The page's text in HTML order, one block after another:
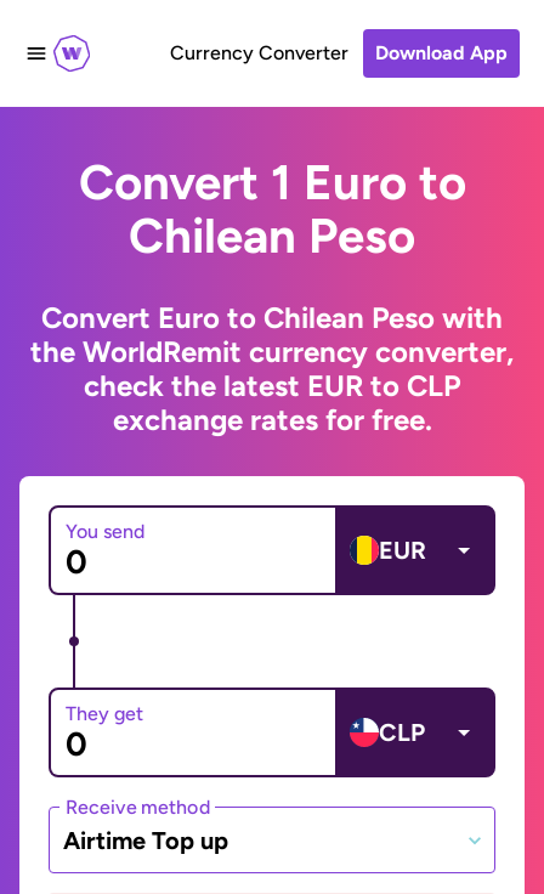
Currency Converter Download App
Convert 1 Euro to
Chilean Peso
Convert Euro to Chilean Peso with
the WorldRemit currency converter,
check the latest EUR to CLP
exchange rates for free.
You send
EUR
They get
CLP
Receive method
Airtime Top up